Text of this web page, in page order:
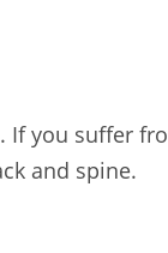
you suffer
and spine.